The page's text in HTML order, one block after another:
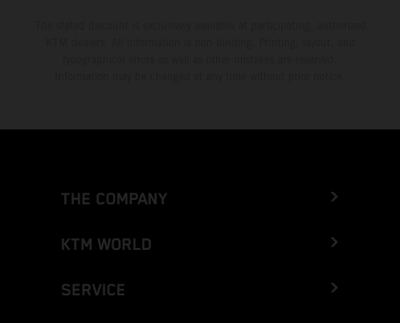
THE COMPANY
KTM WORLD
SERVICE